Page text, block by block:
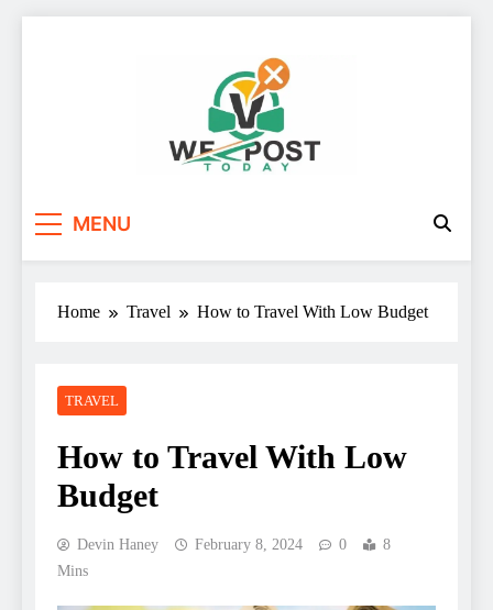
MENU
Home Travel How to Travel With Low Budget
TRAVEL
How to Travel With Low
Budget
Devin Haney February 8, 2024 0
8
Mins